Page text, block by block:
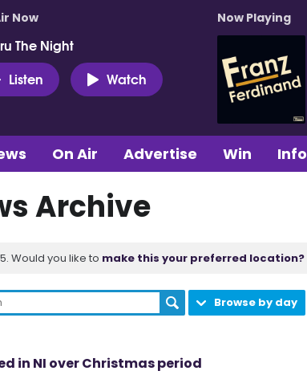
Now
The Night
Listen
Watch
Now Playing
On Air Advertise Win Info
Archive
Would you like to make this your preferred location?
Browse by day
in NI over Christmas period